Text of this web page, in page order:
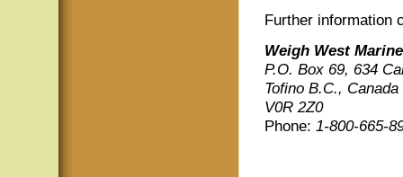
Further information
Weigh West
P.O. Box 69, 634
Tofino B.C., Canada
V0R 2Z0
Phone: 1-800-665-